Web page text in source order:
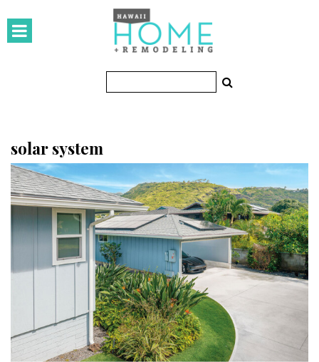
HOMES
Featured Homes
KITCHEN & BATH
Kitchen
Bathrooms
OUTDOORS
Pools & Spas
Landscape Design
Gardening
solar system